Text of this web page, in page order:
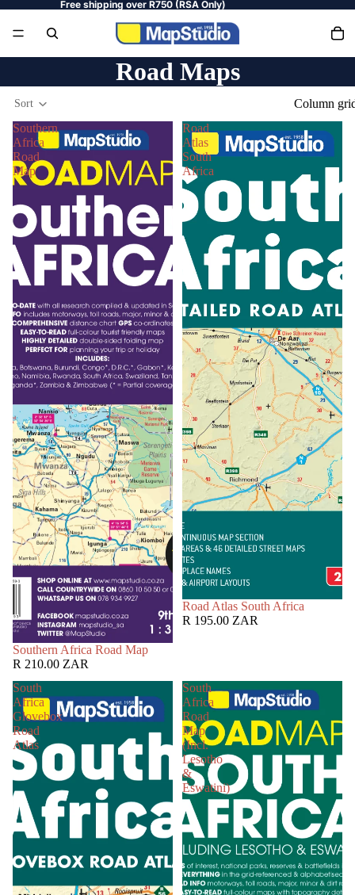
Free shipping over R750 (RSA Only)
Road Maps
Sort
Column
Southern
Africa
Road
Map
Southern Africa Road Map
R 210.00 ZAR
Road
Atlas
South
Africa
Road Atlas South Africa
R 195.00 ZAR
South
Africa
Glovebox
Road
Atlas
South
Africa
Road
Map
(Incl.
Lesotho
&
Eswatini)